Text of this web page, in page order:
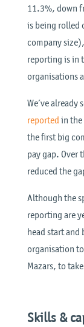
11.3%, down
is being rolled
company
reporting is in
organisations
We’ve
reported in the
the first big
pay gap. Over
reduced the
Although the
reporting are
head start and
organisation
Mazars, to
Skills &